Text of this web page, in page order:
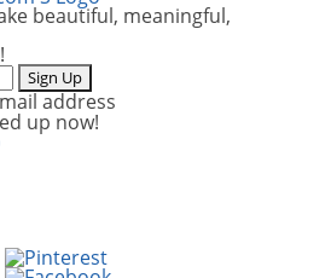
beautiful, meaningful,
Sign Up
address
up now!